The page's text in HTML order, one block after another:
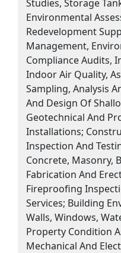
Studies, Storage
Environmental
Redevelopment
Management,
Compliance Audits,
Indoor Air Quality,
Sampling, Analysis
And Design Of
Geotechnical And
Installations;
Inspection And
Concrete, Masonry,
Fabrication And
Fireproofing
Services; Building
Walls, Windows,
Property Condition
Mechanical And